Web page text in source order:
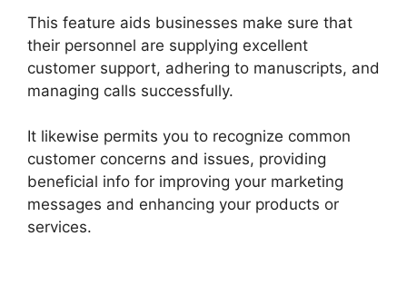
This feature aids businesses make sure that
their personnel are supplying excellent
customer support, adhering to manuscripts, and
managing calls successfully.
It likewise permits you to recognize common
customer concerns and issues, providing
beneficial info for improving your marketing
messages and enhancing your products or
services.